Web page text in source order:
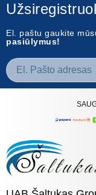
El. paštu gaukite
pasiūlymus!